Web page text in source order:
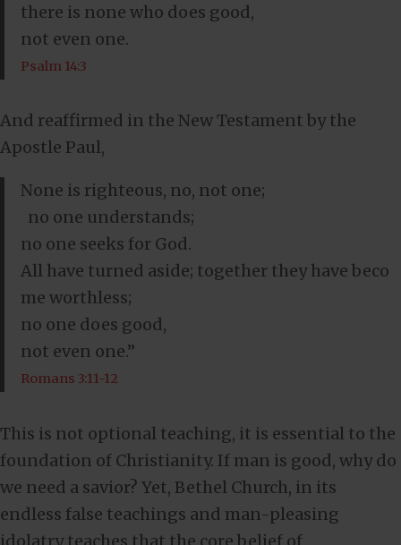
there is none who does good,
not even one.
Psalm 14:3
And reaffirmed in the New Testament by the
Apostle Paul,
None is righteous, no, not one;
no one understands;
no one seeks for God.
All have turned aside; together they have beco
me worthless;
no one does good,
not even one.”
Romans 3:11-12
This is not optional teaching, it is essential to the
foundation of Christianity. If man is good, why do
we need a savior? Yet, Bethel Church, in its
endless false teachings and man-pleasing
idolatry teaches that the core belief of